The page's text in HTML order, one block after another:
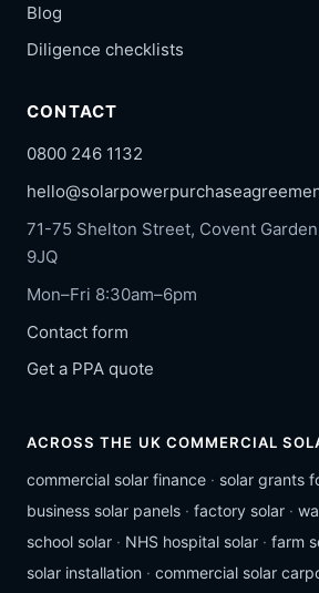
Blog
Diligence checklists
CONTACT
0800 246 1132
71-75 Shelton Street, Covent
9JQ
Mon–Fri 8:30am–6pm
Contact form
Get a PPA quote
ACROSS THE UK COMMERCIAL
commercial solar finance · solar grants
business solar panels · factory solar ·
school solar · NHS hospital solar · farm
solar installation · commercial solar